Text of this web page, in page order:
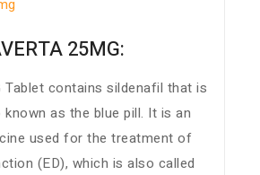
25MG:
Tablet contains sildenafil that is
as the blue pill. It is an
used for the treatment of
(ED), which is also called